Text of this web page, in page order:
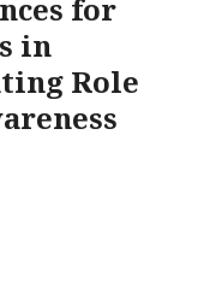
for
in
Role